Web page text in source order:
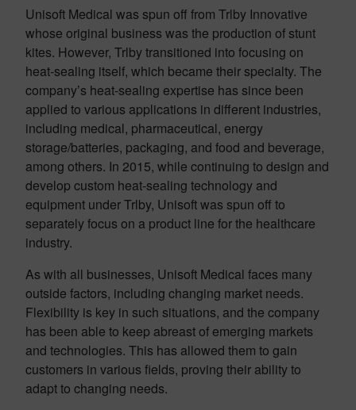
Unisoft Medical was spun off from Trlby Innovative
whose original business was the production of stunt
kites. However, Trlby transitioned into focusing on
heat-sealing itself, which became their specialty. The
company’s heat-sealing expertise has since been
applied to various applications in different industries,
including medical, pharmaceutical, energy
storage/batteries, packaging, and food and beverage,
among others. In 2015, while continuing to design and
develop custom heat-sealing technology and
equipment under Trlby, Unisoft was spun off to
separately focus on a product line for the healthcare
industry.
As with all businesses, Unisoft Medical faces many
outside factors, including changing market needs.
Flexibility is key in such situations, and the company
has been able to keep abreast of emerging markets
and technologies. This has allowed them to gain
customers in various fields, proving their ability to
adapt to changing needs.